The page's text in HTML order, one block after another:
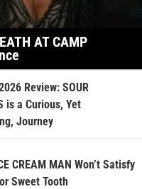
AT CAMP
Review: SOUR
is a Curious, Yet
Journey
CREAM MAN Won’t Satisfy
Sweet Tooth